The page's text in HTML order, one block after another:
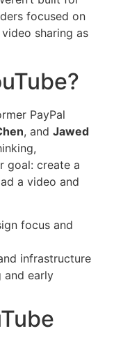
focused on
sharing as
PayPal
, and Jawed
goal: create a
a video and
focus and
infrastructure
early